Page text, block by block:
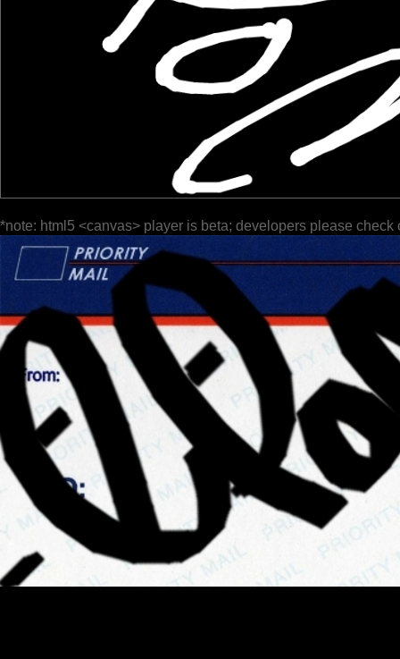
*note: html5 <canvas> player is beta; developers please check